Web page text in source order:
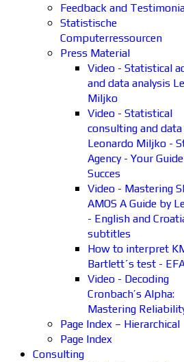
Feedback and
Statistische
Computerressourcen
Press Material
Video - Statistical
and data analysis
Miljko
Video - Statistical
consulting and
Leonardo Miljko -
Agency - Your
Succes
Video - Mastering
AMOS A Guide by
- English and
subtitles
How to interpret
Bartlett´s test -
Video - Decoding
Cronbach’s Alpha:
Mastering
Page Index – Hierarchical
Page Index
Consulting